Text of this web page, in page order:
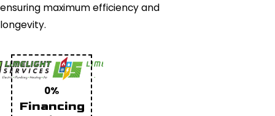
ensuring maximum efficiency and
longevity.
0%
Financing